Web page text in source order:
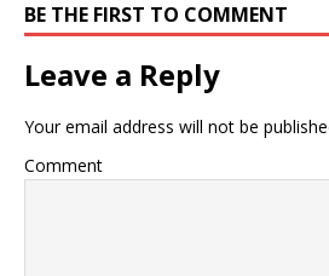
BE THE FIRST TO COMMENT
Leave a Reply
Your email address will not be
Comment